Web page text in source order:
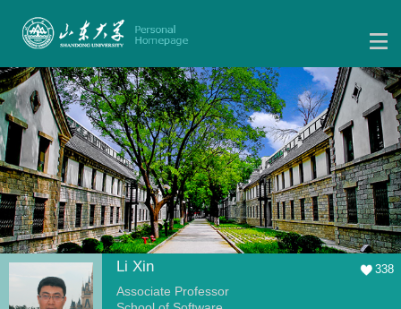
Li Xin 338
Associate Professor